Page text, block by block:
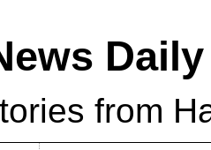
Daily
from